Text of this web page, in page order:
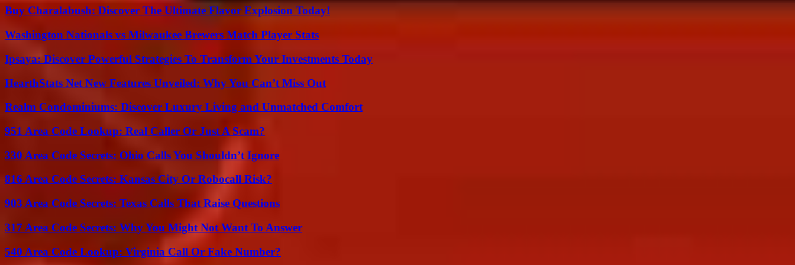
Buy Charalabush: Discover The Ultimate Flavor Explosion Today!
Washington Nationals vs Milwaukee Brewers Match Player Stats
Ipsaya: Discover Powerful Strategies To Transform Your Investments Today
HearthStats Net New Features Unveiled: Why You Can’t Miss Out
Realm Condominiums: Discover Luxury Living and Unmatched Comfort
951 Area Code Lookup: Real Caller Or Just A Scam?
330 Area Code Secrets: Ohio Calls You Shouldn’t Ignore
816 Area Code Secrets: Kansas City Or Robocall Risk?
903 Area Code Secrets: Texas Calls That Raise Questions
317 Area Code Secrets: Why You Might Not Want To Answer
540 Area Code Lookup: Virginia Call Or Fake Number?